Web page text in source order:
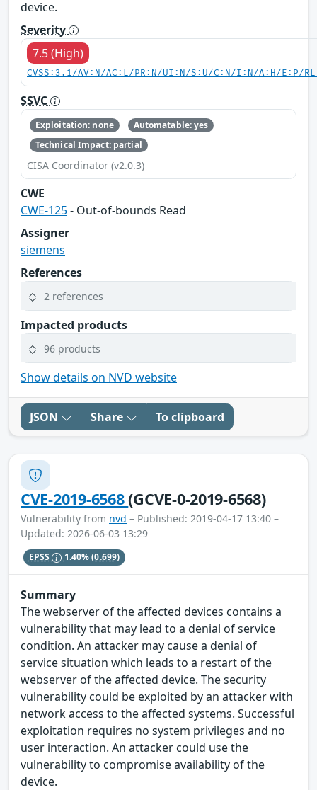
device.
Severity
7.5 (High)
CVSS:3.1/AV:N/AC:L/PR:N/UI:N/S:U/C:N/I:N/A:H/E:P/
SSVC
Exploitation: none
Automatable: yes
Technical Impact: partial
CISA Coordinator (v2.0.3)
CWE
CWE-125- Out-of-bounds Read
Assigner
siemens
References
2 references
Impacted products
96 products
Show details on NVD website
JSON Share To clipboard
CVE-2019-6568(GCVE-0-2019-6568)
Vulnerability from nvd – Published: 2019-04-17 13:40 –
Updated: 2026-06-03 13:29
EPSS 1.40%(0.699)
Summary
The webserver of the affected devices contains a
vulnerability that may lead to a denial of service
condition. An attacker may cause a denial of
service situation which leads to a restart of the
webserver of the affected device. The security
vulnerability could be exploited by an attacker with
network access to the affected systems. Successful
exploitation requires no system privileges and no
user interaction. An attacker could use the
vulnerability to compromise availability of the
device.